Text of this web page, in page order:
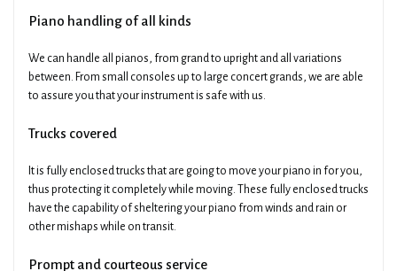
Piano handling of all kinds
We can handle all pianos, from grand to upright and all variations
between. From small consoles up to large concert grands, we are able
to assure you that your instrument is safe with us.
Trucks covered
It is fully enclosed trucks that are going to move your piano in for you,
thus protecting it completely while moving. These fully enclosed trucks
have the capability of sheltering your piano from winds and rain or
other mishaps while on transit.
Prompt and courteous service